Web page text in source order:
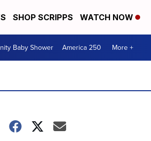
SHOP SCRIPPS WATCH NOW
Baby Shower America 250 More +